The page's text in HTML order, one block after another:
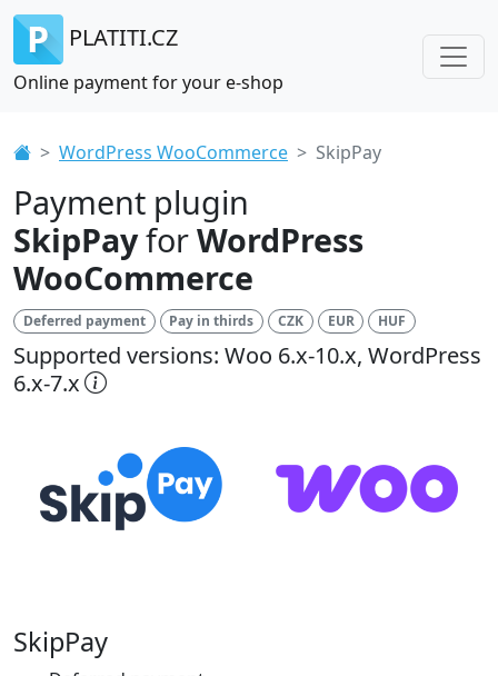
PLATITI.CZ
Online payment for your e-shop
WordPress WooCommerce SkipPay
Payment plugin
SkipPayforWordPress
WooCommerce
Deferred payment Pay in thirds CZK EUR HUF
Supported versions: Woo 6.x-10.x, WordPress
6.x-7.x
SkipPay